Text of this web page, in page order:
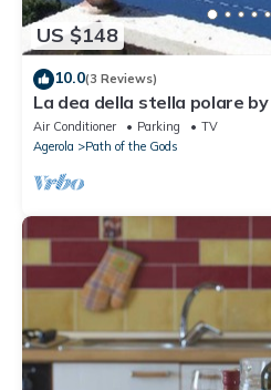
US $148
10.0(3 Reviews)
La dea della stella polare
Air Conditioner Parking
TV
Agerola
Path of the Gods